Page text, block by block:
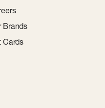
Brands
Cards